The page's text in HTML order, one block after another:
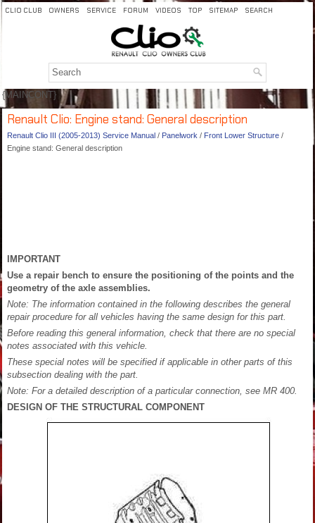
CLIO CLUB OWNERS SERVICE FORUM VIDEOS TOP SITEMAP SEARCH
{MAINCONT}
Renault Clio: Engine stand: General description
Renault Clio III (2005-2013) Service Manual / Panelwork / Front Lower Structure /
Engine stand: General description
IMPORTANT
Use a repair bench to ensure the positioning of the points and the
geometry of the axle assemblies.
Note: The information contained in the following describes the general
repair procedure for all vehicles having the same design for this part.
Before reading this general information, check that there are no special
notes associated with this vehicle.
These special notes will be specified if applicable in other parts of this
subsection dealing with the part.
Note: For a detailed description of a particular connection, see MR 400.
DESIGN OF THE STRUCTURAL COMPONENT